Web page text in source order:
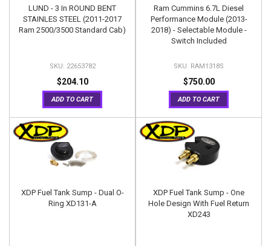
LUND - 3 In ROUND BENT
STAINLES STEEL (2011-2017
Ram 2500/3500 Standard Cab)
22653782
$204.10
ADD TO CART
Ram Cummins 6.7L Diesel
Performance Module (2013-
2018) - Selectable Module -
Switch Included
RAM1318S
$750.00
ADD TO CART
XDP Fuel Tank Sump - Dual O-
Ring XD131-A
XDP Fuel Tank Sump - One
Hole Design With Fuel Return
XD243